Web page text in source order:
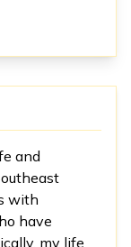
and
with
have
my life